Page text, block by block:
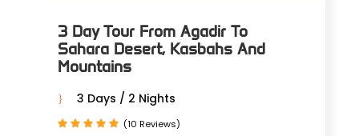
3 Day Tour From Agadir To
Sahara Desert, Kasbahs And
Mountains
3 Days / 2 Nights
(10 Reviews)